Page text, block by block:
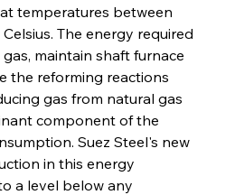
temperatures between
The energy required
maintain shaft furnace
the reforming reactions
gas from natural gas
component of the
Suez Steel's new
in this energy
a level below any